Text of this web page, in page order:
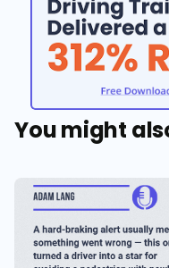
You might